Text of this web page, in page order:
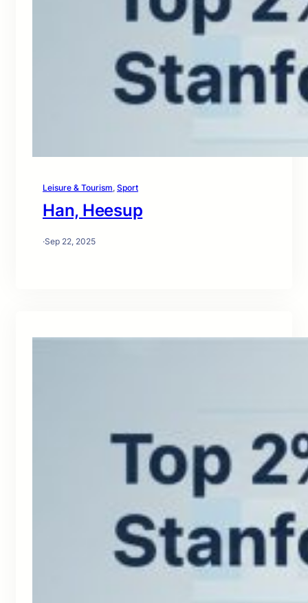
Leisure & Tourism, Sport
Han, Heesup
·Sep 22, 2025